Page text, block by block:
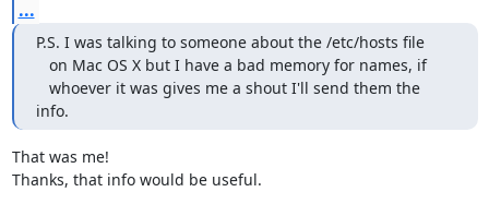
...
P.S. I was talking to someone about the /etc/hosts file
info.
That was me!
Thanks, that info would be useful.